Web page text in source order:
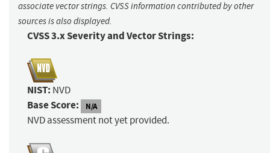
associate vector strings. CVSS information contributed by other
sources is also displayed.
CVSS 3.x Severity and Vector Strings:
NIST: NVD
Base Score: N/A
NVD assessment not yet provided.